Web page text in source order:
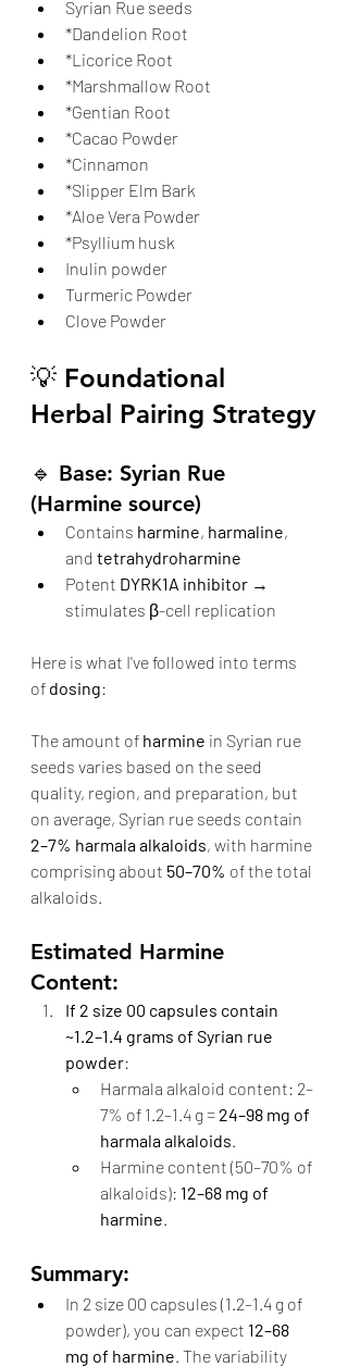
Syrian Rue seeds
*Dandelion Root
*Licorice Root
*Marshmallow Root
*Gentian Root
*Cacao Powder
*Cinnamon
*Slipper Elm Bark
*Aloe Vera Powder
*Psyllium husk
Inulin powder
Turmeric Powder
Clove Powder
💡 Foundational
Herbal Pairing Strategy
🔹 Base: Syrian Rue
(Harmine source)
Contains harmine, harmaline,
and tetrahydroharmine
Potent DYRK1A inhibitor →
stimulates β-cell replication
Here is what I've followed into terms
of dosing:
The amount of harmine in Syrian rue
seeds varies based on the seed
quality, region, and preparation, but
on average, Syrian rue seeds contain
2–7% harmala alkaloids, with harmine
comprising about 50–70% of the total
alkaloids.
Estimated Harmine
Content:
If 2 size 00 capsules contain
~1.2–1.4 grams of Syrian rue
powder:
Harmala alkaloid content: 2–
7% of 1.2–1.4 g = 24–98 mg of
harmala alkaloids.
Harmine content (50–70% of
alkaloids): 12–68 mg of
harmine.
Summary:
In 2 size 00 capsules (1.2–1.4 g of
powder), you can expect 12–68
mg of harmine. The variability